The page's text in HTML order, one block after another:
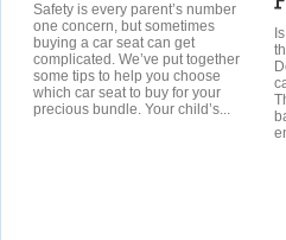
Safety is every parent’s number
one concern, but sometimes
buying a car seat can get
complicated. We’ve put together
some tips to help you choose
which car seat to buy for your
precious bundle. Your child’s...